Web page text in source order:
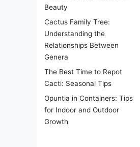
Beauty
Cactus Family Tree:
Understanding the
Relationships Between
Genera
The Best Time to Repot
Cacti: Seasonal Tips
Opuntia in Containers: Tips
for Indoor and Outdoor
Growth